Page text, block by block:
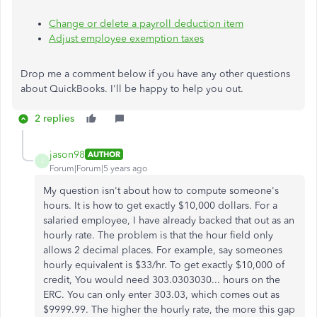
Change or delete a payroll deduction item
Adjust employee exemption taxes
Drop me a comment below if you have any other questions
about QuickBooks. I'll be happy to help you out.
2 replies
J
jason98 AUTHOR
Forum|Forum|5 years ago
My question isn't about how to compute someone's
hours. It is how to get exactly $10,000 dollars. For a
salaried employee, I have already backed that out as an
hourly rate. The problem is that the hour field only
allows 2 decimal places. For example, say someones
hourly equivalent is $33/hr. To get exactly $10,000 of
credit, You would need 303.0303030... hours on the
ERC. You can only enter 303.03, which comes out as
$9999.99. The higher the hourly rate, the more this gap